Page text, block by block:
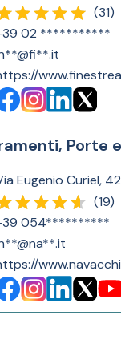
(31)
02 ***********
Porte
Eugenio Curiel,
(19)
054**********